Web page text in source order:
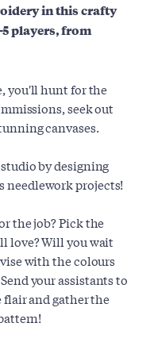
in this crafty
players, from
you'll hunt for the
seek out
canvases.
by designing
needlework projects!
the job? Pick the
love? Will you wait
with the colours
your assistants to
and gather the